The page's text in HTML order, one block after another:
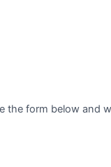
the form below and